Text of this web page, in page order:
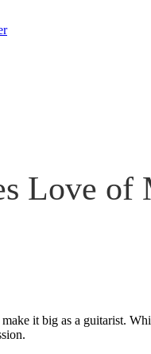
Love
it big as a guitarist.